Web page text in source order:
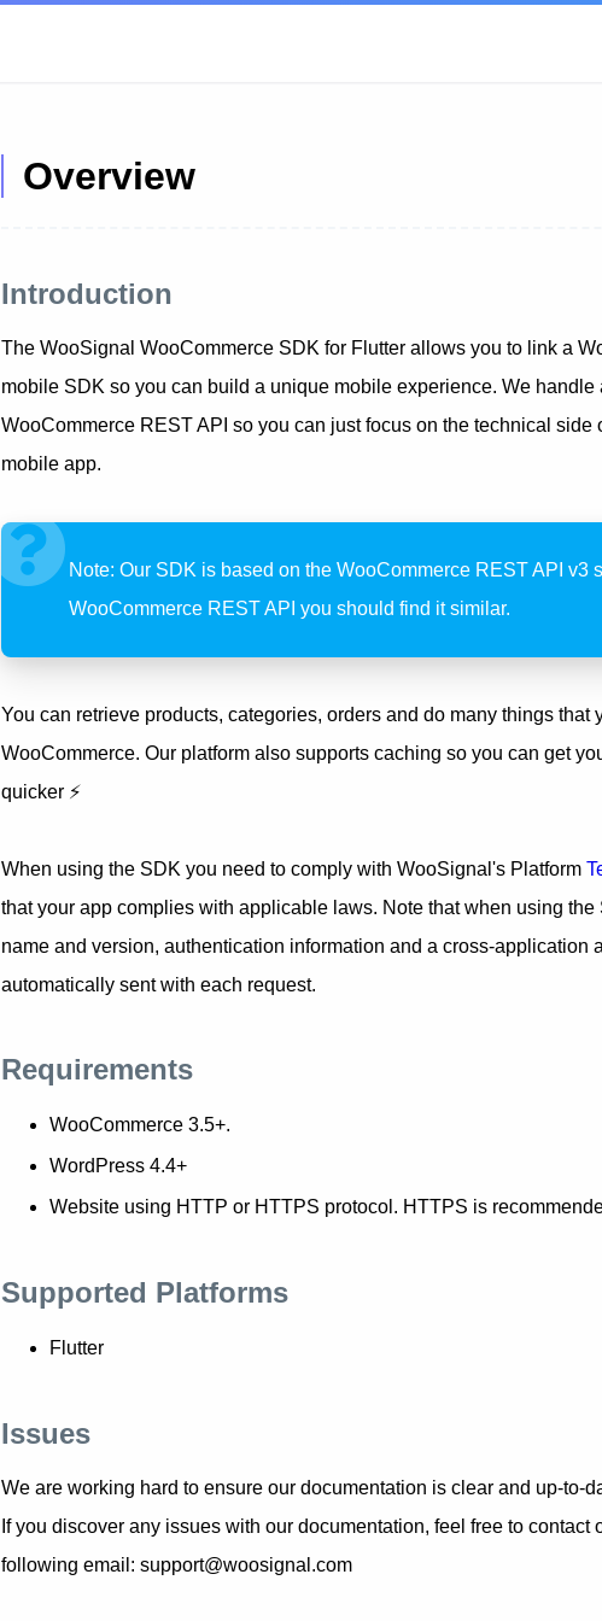
Overview
Introduction
The WooSignal WooCommerce SDK for Flutter allows you to link a
mobile SDK so you can build a unique mobile experience. We handle
WooCommerce REST API so you can just focus on the technical side
mobile app.
Note: Our SDK is based on the WooCommerce REST API v3
WooCommerce REST API you should find it similar.
You can retrieve products, categories, orders and do many things that
WooCommerce. Our platform also supports caching so you can get
quicker ⚡️
When using the SDK you need to comply with WooSignal's Platform
that your app complies with applicable laws. Note that when using
name and version, authentication information and a cross-application
automatically sent with each request.
Requirements
WooCommerce 3.5+.
WordPress 4.4+
Website using HTTP or HTTPS protocol. HTTPS is
Supported Platforms
Flutter
Issues
We are working hard to ensure our documentation is clear and up-to-
If you discover any issues with our documentation, feel free to contact
following email: support@woosignal.com